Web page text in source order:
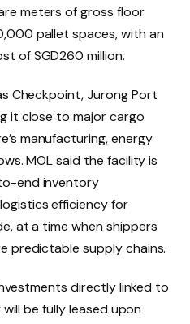
meters of gross floor
pallet spaces, with an
of SGD260 million.
Checkpoint, Jurong Port
it close to major cargo
manufacturing, energy
MOL said the facility is
end inventory
efficiency for
at a time when shippers
predictable supply chains.
directly linked to
be fully leased upon